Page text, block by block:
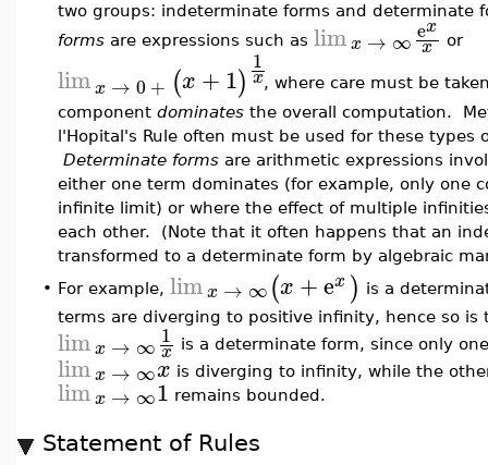
two groups: indeterminate forms and determinate
forms are expressions such as limx → ∞ ex
x
or
limx → 0 + (x +1)
1
x, where care must be
component dominates the overall computation.
l'Hopital's Rule often must be used for these types
Determinate forms are arithmetic expressions
either one term dominates (for example, only one
infinite limit) or where the effect of multiple
each other. (Note that it often happens that an
transformed to a determinate form by algebraic
• For example, limx → ∞(x +ex ) is a
terms are diverging to positive infinity, hence so
limx → ∞ 1
x is a determinate form, since only
limx → ∞x is diverging to infinity, while the
limx → ∞1 remains bounded.
Statement of Rules